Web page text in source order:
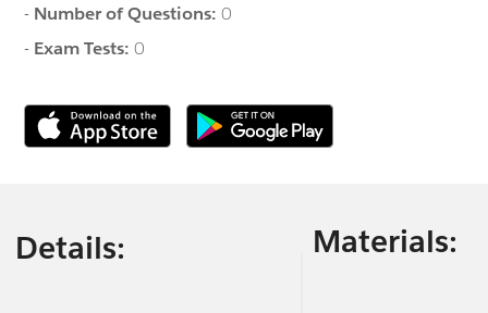
- Number of Questions:0
- Exam Tests:0
Details: Materials: